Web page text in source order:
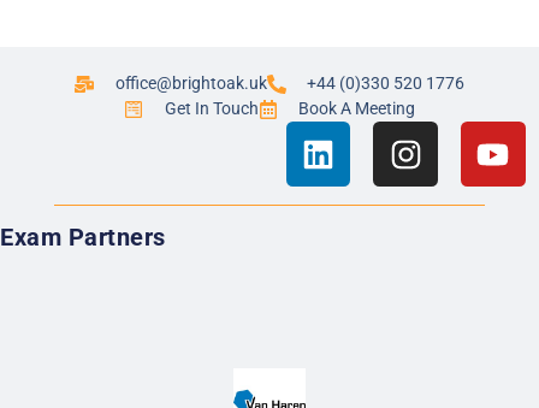
office@brightoak.uk
+44 (0)330 520 1776
Get In Touch
Book A Meeting
Exam Partners